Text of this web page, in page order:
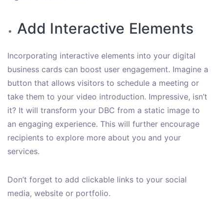
Add Interactive Elements
Incorporating interactive elements into your digital
business cards can boost user engagement. Imagine a
button that allows visitors to schedule a meeting or
take them to your video introduction. Impressive, isn’t
it? It will transform your DBC from a static image to
an engaging experience. This will further encourage
recipients to explore more about you and your
services.
Don’t forget to add clickable links to your social
media, website or portfolio.